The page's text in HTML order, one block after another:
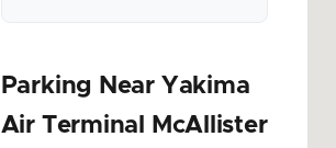
Parking Near Yakima
Air Terminal McAllister